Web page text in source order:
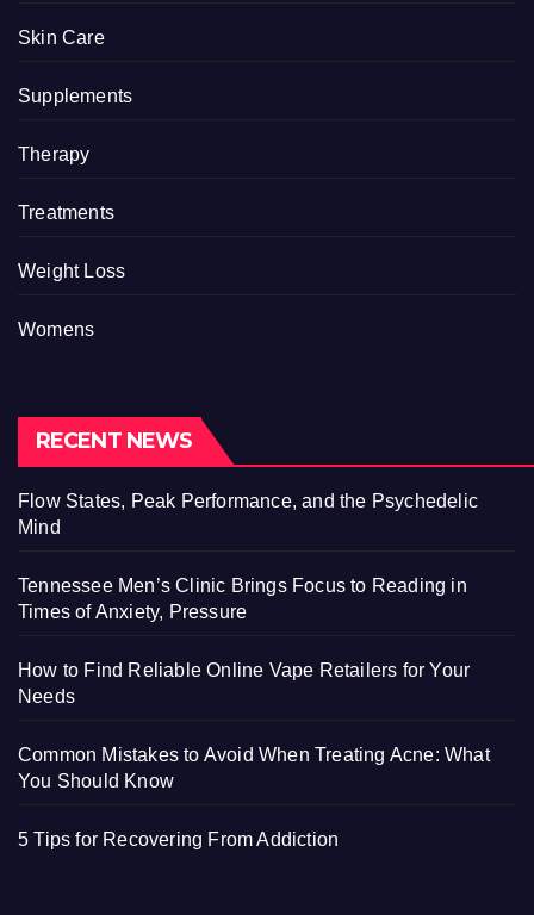
Skin Care
Supplements
Therapy
Treatments
Weight Loss
Womens
RECENT NEWS
Flow States, Peak Performance, and the Psychedelic
Mind
Tennessee Men’s Clinic Brings Focus to Reading in
Times of Anxiety, Pressure
How to Find Reliable Online Vape Retailers for Your
Needs
Common Mistakes to Avoid When Treating Acne: What
You Should Know
5 Tips for Recovering From Addiction